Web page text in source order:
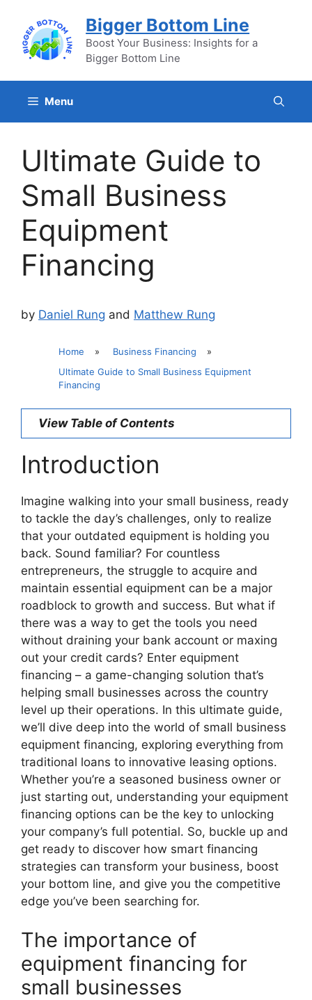
content
Bigger Bottom Line
Boost Your Business: Insights for a
Bigger Bottom Line
Menu
Ultimate Guide to
Small Business
Equipment
Financing
by Daniel Rung and Matthew Rung
Home » Business Financing
»
Ultimate Guide to Small Business Equipment
Financing
View Table of Contents
Introduction
Imagine walking into your small business, ready
to tackle the day’s challenges, only to realize
that your outdated equipment is holding you
back. Sound familiar? For countless
entrepreneurs, the struggle to acquire and
maintain essential equipment can be a major
roadblock to growth and success. But what if
there was a way to get the tools you need
without draining your bank account or maxing
out your credit cards? Enter equipment
financing – a game-changing solution that’s
helping small businesses across the country
level up their operations. In this ultimate guide,
we’ll dive deep into the world of small business
equipment financing, exploring everything from
traditional loans to innovative leasing options.
Whether you’re a seasoned business owner or
just starting out, understanding your equipment
financing options can be the key to unlocking
your company’s full potential. So, buckle up and
get ready to discover how smart financing
strategies can transform your business, boost
your bottom line, and give you the competitive
edge you’ve been searching for.
The importance of
equipment financing for
small businesses